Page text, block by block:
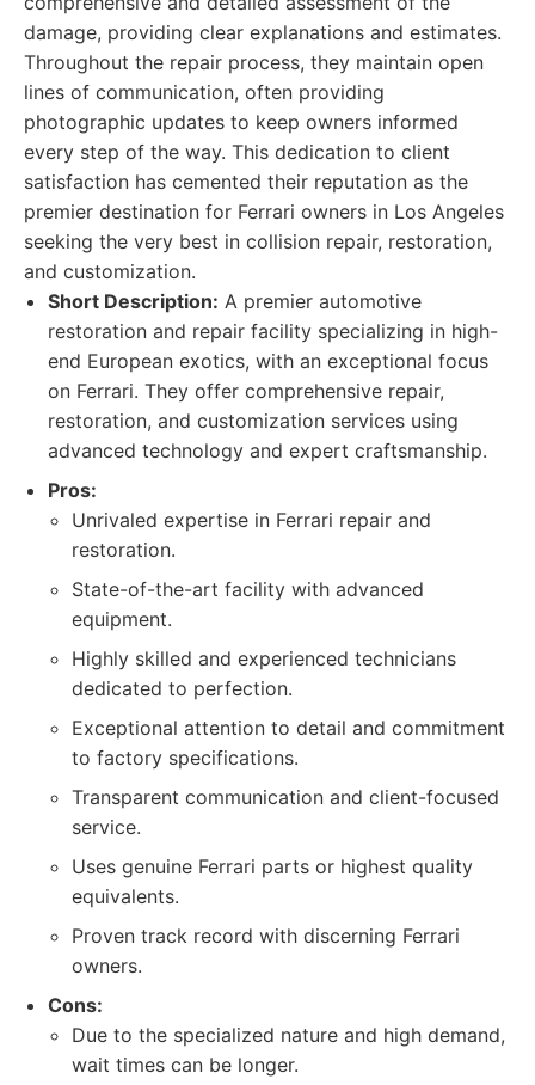
damage, providing clear explanations and estimates.
Throughout the repair process, they maintain open
lines of communication, often providing
photographic updates to keep owners informed
every step of the way. This dedication to client
satisfaction has cemented their reputation as the
premier destination for Ferrari owners in Los Angeles
seeking the very best in collision repair, restoration,
and customization.
Short Description: A premier automotive
restoration and repair facility specializing in high-
end European exotics, with an exceptional focus
on Ferrari. They offer comprehensive repair,
restoration, and customization services using
advanced technology and expert craftsmanship.
Pros:
Unrivaled expertise in Ferrari repair and
restoration.
State-of-the-art facility with advanced
equipment.
Highly skilled and experienced technicians
dedicated to perfection.
Exceptional attention to detail and commitment
to factory specifications.
Transparent communication and client-focused
service.
Uses genuine Ferrari parts or highest quality
equivalents.
Proven track record with discerning Ferrari
owners.
Cons:
Due to the specialized nature and high demand,
wait times can be longer.